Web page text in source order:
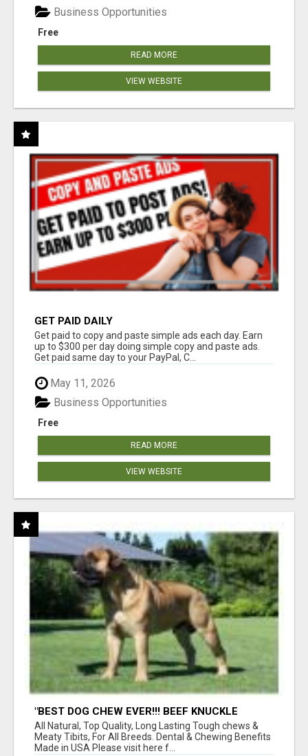
Free
Business Opportunities
READ MORE
VIEW WEBSITE
GET PAID DAILY
Get paid to copy and paste simple ads each day. Earn
up to $300 per day doing simple copy and paste ads.
Get paid same day to your PayPal, C...
May 11, 2026
Free
Business Opportunities
READ MORE
VIEW WEBSITE
"BEST DOG CHEW EVER!!! BEEF KNUCKLE
BONES!"
All Natural, Top Quality, Long Lasting Tough chews &
Meaty Tibits, For All Breeds. Dental & Chewing Benefits
Made in USA Please visit here f...